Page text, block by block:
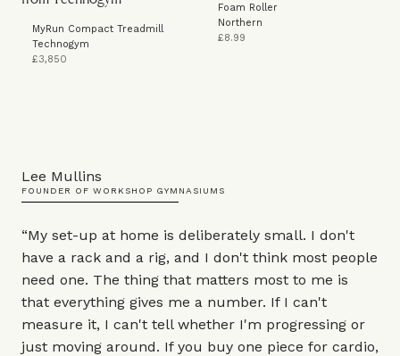
MyRun Compact Treadmill
Technogym
£3,850
Foam Roller
Northern
£8.99
Lee Mullins
FOUNDER OF WORKSHOP GYMNASIUMS
“My set-up at home is deliberately small. I don't
have a rack and a rig, and I don't think most people
need one. The thing that matters most to me is
that everything gives me a number. If I can't
measure it, I can't tell whether I'm progressing or
just moving around. If you buy one piece for cardio,